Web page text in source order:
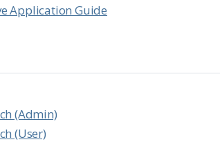
Application Guide
(Admin)
(User)